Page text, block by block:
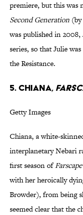
premiere, but this was
Second Generation
was published in
series, so that Julie
the Resistance.
5. Chiana,
Getty Images
Chiana, a white-
interplanetary Nebari
first season ofFarscape
with her heroically
Browder), from being
seemed clear that the